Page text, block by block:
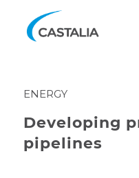
ENERGY
Developing
pipelines